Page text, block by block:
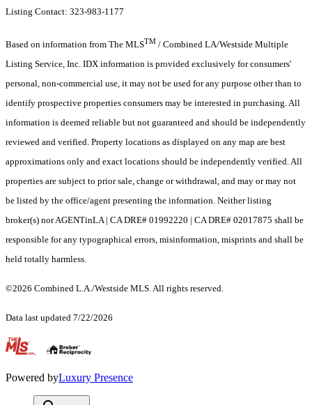
Listing Contact: 323-983-1177
Based on information from The MLSTM / Combined LA/Westside Multiple
Listing Service, Inc. IDX information is provided exclusively for consumers'
personal, non-commercial use, it may not be used for any purpose other than to
identify prospective properties consumers may be interested in purchasing. All
information is deemed reliable but not guaranteed and should be independently
reviewed and verified. Property locations as displayed on any map are best
approximations only and exact locations should be independently verified. All
properties are subject to prior sale, change or withdrawal, and may or may not
be listed by the office/agent presenting the information. Neither listing
broker(s) nor AGENTinLA | CA DRE# 01992220 | CA DRE# 02017875 shall be
responsible for any typographical errors, misinformation, misprints and shall be
held totally harmless.
©2026 Combined L.A./Westside MLS. All rights reserved.
Data last updated 7/22/2026
.
Powered byLuxury Presence